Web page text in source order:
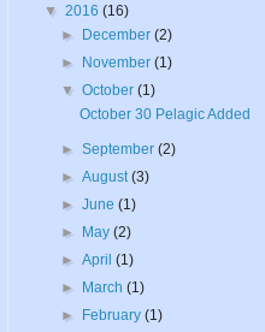
▼ 2016 (16)
► December(2)
► November(1)
▼October(1)
October 30 Pelagic Added
►September(2)
►August(3)
►June(1)
► May(2)
►April(1)
► March(1)
► February(1)